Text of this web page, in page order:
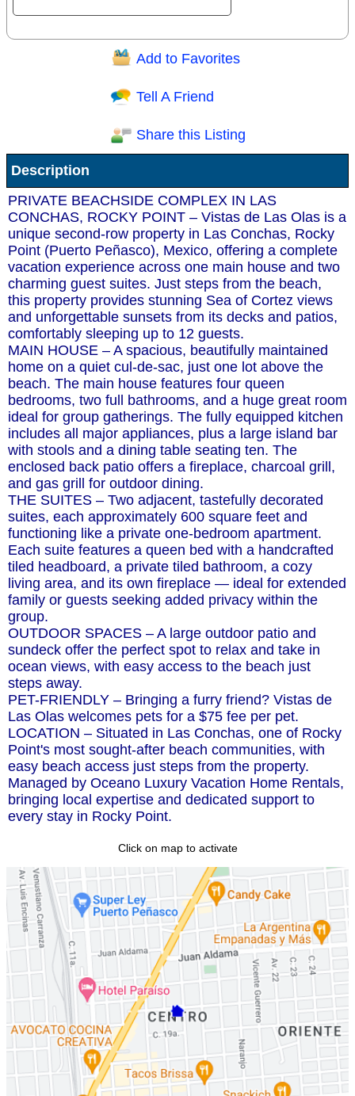
Question/Comment:
Receive Special Offers via email
Send
Add to Favorites
Tell A Friend
Share this Listing
Description
PRIVATE BEACHSIDE COMPLEX IN LAS
CONCHAS, ROCKY POINT – Vistas de Las Olas is a
unique second-row property in Las Conchas, Rocky
Point (Puerto Peñasco), Mexico, offering a complete
vacation experience across one main house and two
charming guest suites. Just steps from the beach,
this property provides stunning Sea of Cortez views
and unforgettable sunsets from its decks and patios,
comfortably sleeping up to 12 guests.
MAIN HOUSE – A spacious, beautifully maintained
home on a quiet cul-de-sac, just one lot above the
beach. The main house features four queen
bedrooms, two full bathrooms, and a huge great room
ideal for group gatherings. The fully equipped kitchen
includes all major appliances, plus a large island bar
with stools and a dining table seating ten. The
enclosed back patio offers a fireplace, charcoal grill,
and gas grill for outdoor dining.
THE SUITES – Two adjacent, tastefully decorated
suites, each approximately 600 square feet and
functioning like a private one-bedroom apartment.
Each suite features a queen bed with a handcrafted
tiled headboard, a private tiled bathroom, a cozy
living area, and its own fireplace — ideal for extended
family or guests seeking added privacy within the
group.
OUTDOOR SPACES – A large outdoor patio and
sundeck offer the perfect spot to relax and take in
ocean views, with easy access to the beach just
steps away.
PET-FRIENDLY – Bringing a furry friend? Vistas de
Las Olas welcomes pets for a $75 fee per pet.
LOCATION – Situated in Las Conchas, one of Rocky
Point's most sought-after beach communities, with
easy beach access just steps from the property.
Managed by Oceano Luxury Vacation Home Rentals,
bringing local expertise and dedicated support to
every stay in Rocky Point.
Click on map to activate